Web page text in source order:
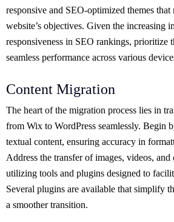
responsive and SEO-optimized themes
website’s objectives. Given the increasing
responsiveness in SEO rankings, prioritize
seamless performance across various
Content Migration
The heart of the migration process lies in
from Wix to WordPress seamlessly. Begin
textual content, ensuring accuracy in
Address the transfer of images, videos, and
utilizing tools and plugins designed to
Several plugins are available that simplify
a smoother transition.